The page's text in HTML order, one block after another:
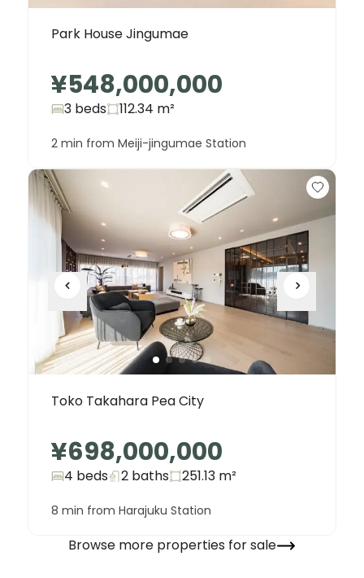
Park House Jingumae
¥548,000,000
3 beds 112.34 m²
2 min from Meiji-jingumae Station
Toko Takahara Pea City
¥698,000,000
4 beds 2 baths 251.13 m²
8 min from Harajuku Station
Browse more properties for sale